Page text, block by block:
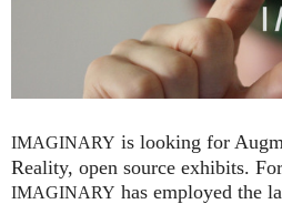
Yeni parola
mathematics
IMAGINARY is looking for
Reality, open source exhibits.
IMAGINARY has employed the